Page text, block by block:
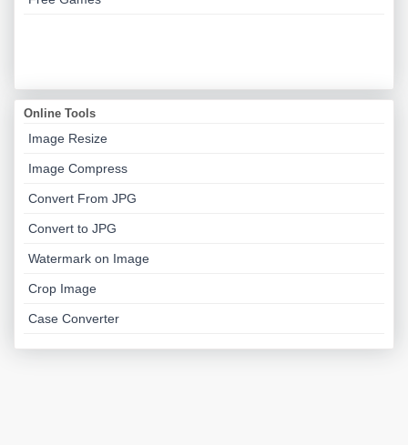
Online Tools
Image Resize
Image Compress
Convert From JPG
Convert to JPG
Watermark on Image
Crop Image
Case Converter